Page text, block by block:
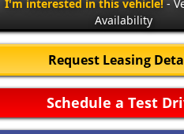
I'm interested in this vehicle! -
Availability
Request Leasing
Schedule a Test